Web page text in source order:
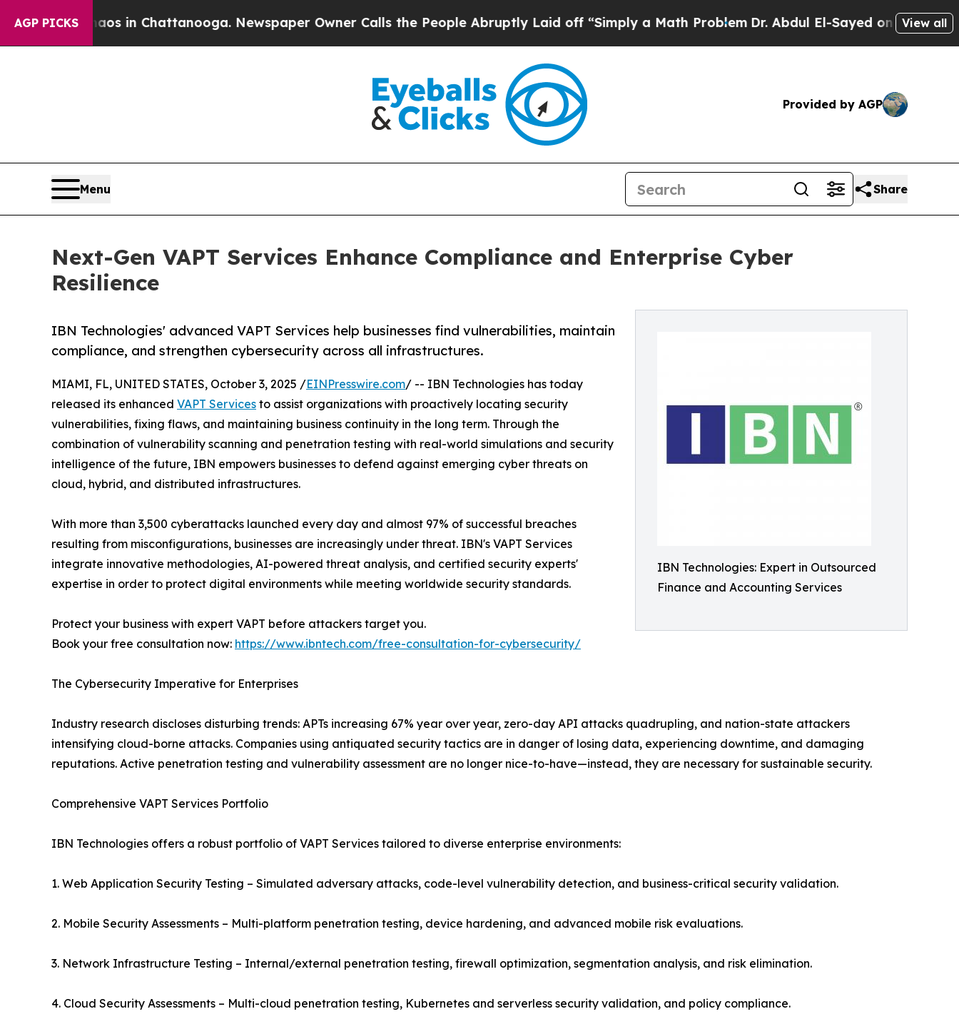
AGP PICKS
Chaos in Chattanooga. Newspaper Owner Calls the People Abruptly Laid off “Simply a Math ProblemDr. Abdul El-Sayed on Historic Michigan
View all
Provided by AGP
Menu Share
Next-Gen VAPT Services Enhance Compliance and Enterprise Cyber
Resilience
IBN Technologies: Expert in Outsourced
Finance and Accounting Services
IBN Technologies' advanced VAPT Services help businesses find vulnerabilities, maintain
compliance, and strengthen cybersecurity across all infrastructures.
MIAMI, FL, UNITED STATES, October 3, 2025 /EINPresswire.com/ -- IBN Technologies has today
released its enhanced VAPT Services to assist organizations with proactively locating security
vulnerabilities, fixing flaws, and maintaining business continuity in the long term. Through the
combination of vulnerability scanning and penetration testing with real-world simulations and security
intelligence of the future, IBN empowers businesses to defend against emerging cyber threats on
cloud, hybrid, and distributed infrastructures.
With more than 3,500 cyberattacks launched every day and almost 97% of successful breaches
resulting from misconfigurations, businesses are increasingly under threat. IBN's VAPT Services
integrate innovative methodologies, AI-powered threat analysis, and certified security experts'
expertise in order to protect digital environments while meeting worldwide security standards.
Protect your business with expert VAPT before attackers target you.
Book your free consultation now: https://www.ibntech.com/free-consultation-for-cybersecurity/
The Cybersecurity Imperative for Enterprises
Industry research discloses disturbing trends: APTs increasing 67% year over year, zero-day API attacks quadrupling, and nation-state attackers
intensifying cloud-borne attacks. Companies using antiquated security tactics are in danger of losing data, experiencing downtime, and damaging
reputations. Active penetration testing and vulnerability assessment are no longer nice-to-have—instead, they are necessary for sustainable security.
Comprehensive VAPT Services Portfolio
IBN Technologies offers a robust portfolio of VAPT Services tailored to diverse enterprise environments:
1. Web Application Security Testing – Simulated adversary attacks, code-level vulnerability detection, and business-critical security validation.
2. Mobile Security Assessments – Multi-platform penetration testing, device hardening, and advanced mobile risk evaluations.
3. Network Infrastructure Testing – Internal/external penetration testing, firewall optimization, segmentation analysis, and risk elimination.
4. Cloud Security Assessments – Multi-cloud penetration testing, Kubernetes and serverless security validation, and policy compliance.